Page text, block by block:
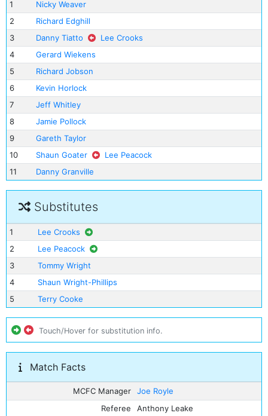
1
Nicky Weaver
2
Richard Edghill
3
Danny Tiatto
Lee Crooks
4
Gerard Wiekens
5
Richard Jobson
6
Kevin Horlock
7
Jeff Whitley
8
Jamie Pollock
9
Gareth Taylor
10
Shaun Goater
Lee Peacock
11
Danny Granville
Substitutes
1
Lee Crooks
2
Lee Peacock
3
Tommy Wright
4
Shaun Wright-Phillips
5
Terry Cooke
Touch/Hover for substitution info.
Match Facts
MCFC Manager
Joe Royle
Referee
Anthony Leake